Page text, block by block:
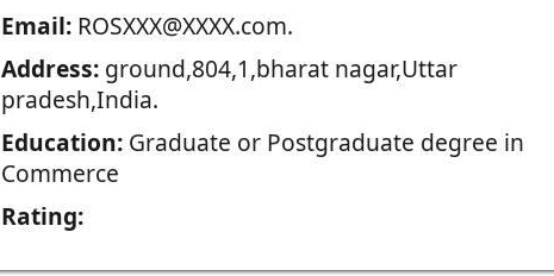
Email:ROSXXX@XXXX.com.
Address:ground,804,1,bharat nagar,Uttar
pradesh,India.
Education:Graduate or Postgraduate degree in
Commerce
Rating: